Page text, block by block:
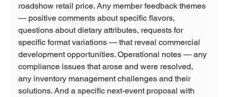
roadshow retail price. Any member feedback themes
— positive comments about specific flavors,
questions about dietary attributes, requests for
specific format variations — that reveal commercial
development opportunities. Operational notes — any
compliance issues that arose and were resolved,
any inventory management challenges and their
solutions. And a specific next-event proposal with